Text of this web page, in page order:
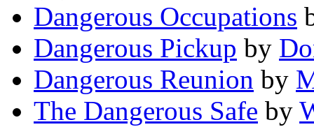
Dangerous Occupations
Dangerous Pickup by
Dangerous Reunion by
The Dangerous Safe by